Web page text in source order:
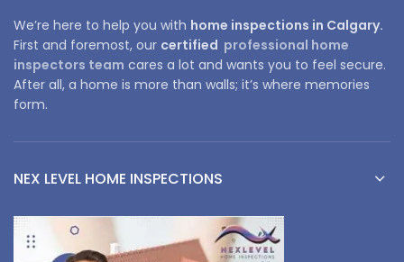
We’re here to help you with home inspections in Calgary.
First and foremost, our certified professional home
inspectors team cares a lot and wants you to feel secure.
After all, a home is more than walls; it’s where memories
form.
NEX LEVEL HOME INSPECTIONS